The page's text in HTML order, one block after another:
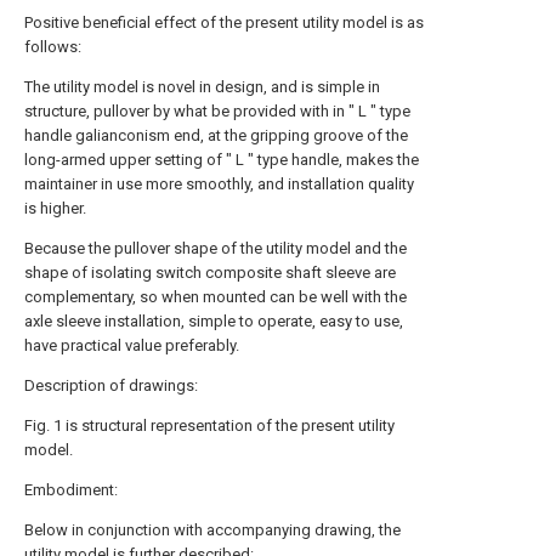
Positive beneficial effect of the present utility model is as
follows:
The utility model is novel in design, and is simple in
structure, pullover by what be provided with in " L " type
handle galianconism end, at the gripping groove of the
long-armed upper setting of " L " type handle, makes the
maintainer in use more smoothly, and installation quality
is higher.
Because the pullover shape of the utility model and the
shape of isolating switch composite shaft sleeve are
complementary, so when mounted can be well with the
axle sleeve installation, simple to operate, easy to use,
have practical value preferably.
Description of drawings:
Fig. 1 is structural representation of the present utility
model.
Embodiment:
Below in conjunction with accompanying drawing, the